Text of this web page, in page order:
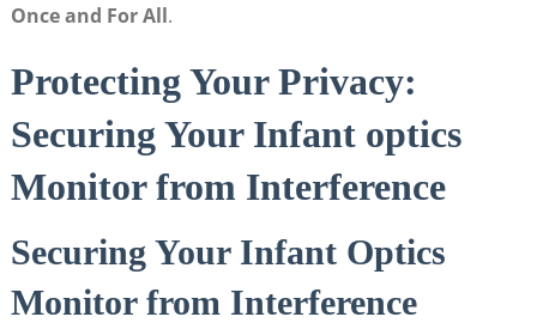
Once⁢ and ⁢For ​All.
Protecting Your Privacy:
Securing Your Infant optics
Monitor from Interference
Securing Your Infant Optics
Monitor from Interference